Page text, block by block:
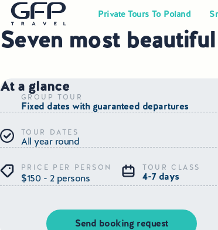
Private Tours To Poland
Seven most
At a glance
GROUP TOUR
Fixed dates with guaranteed departures
TOUR DATES
All year round
PRICE PER PERSON
$150 - 2 persons
TOUR CLASS
4-7 days
Send booking request